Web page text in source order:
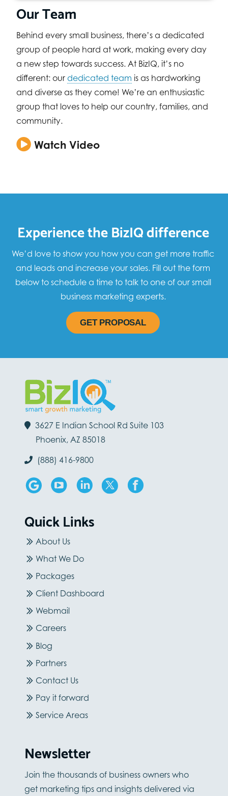
Our Team
Behind every small business, there’s a dedicated
group of people hard at work, making every day
a new step towards success. At BizIQ, it’s no
different: our dedicated team is as hardworking
and diverse as they come! We’re an enthusiastic
group that loves to help our country, families, and
community.
Watch Video
Experience the BizIQ difference
We’d love to show you how you can get more traffic
and leads and increase your sales. Fill out the form
below to schedule a time to talk to one of our small
business marketing experts.
GET PROPOSAL
3627 E Indian School Rd Suite 103
Phoenix, AZ 85018
(888) 416-9800
Quick Links
About Us
What We Do
Packages
Client Dashboard
Webmail
Careers
Blog
Partners
Contact Us
Pay it forward
Service Areas
Newsletter
Join the thousands of business owners who
get marketing tips and insights delivered via